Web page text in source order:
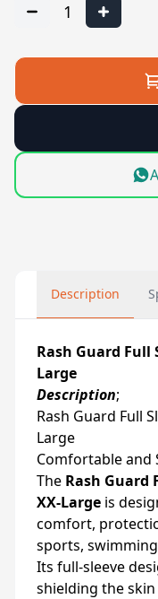
1
Description
Rash Guard Full
Large
Description;
Rash Guard Full
Large
Comfortable and
The Rash Guard
XX-Large is
comfort,
sports,
Its full-sleeve
shielding the